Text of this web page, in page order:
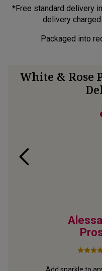
*Free standard delivery
delivery
Packaged into
White & Rose